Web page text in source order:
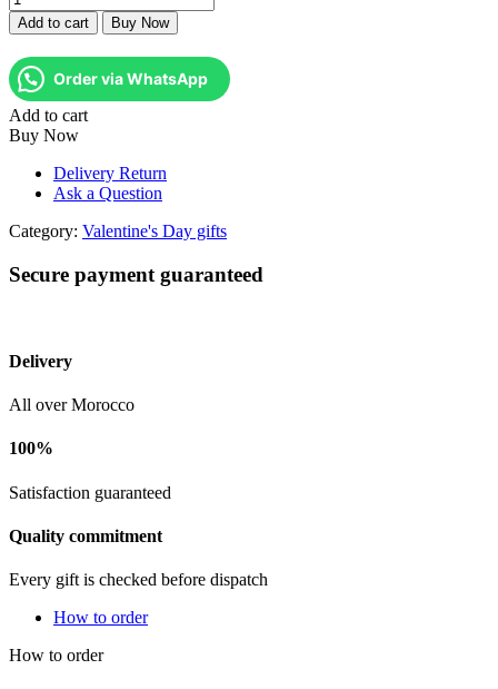
Rouge
d'Amour
quantity
Add to cart Buy Now
Order via WhatsApp
Add to cart
Buy Now
Delivery Return
Ask a Question
Category: Valentine's Day gifts
Secure payment guaranteed
Delivery
All over Morocco
100%
Satisfaction guaranteed
Quality commitment
Every gift is checked before dispatch
How to order
How to order